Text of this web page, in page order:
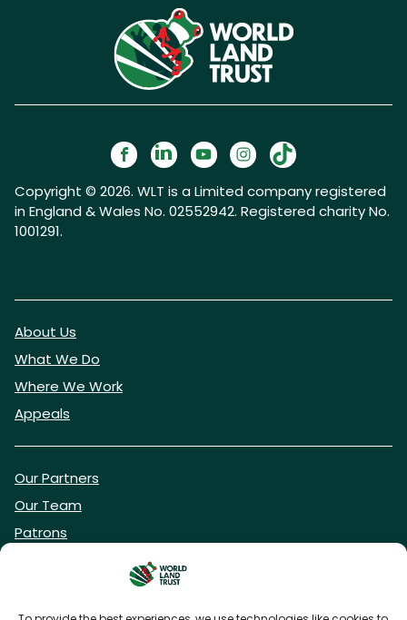
Copyright © 2026. WLT is a Limited company registered
in England & Wales No. 02552942. Registered charity No.
1001291.
About Us
What We Do
Where We Work
Appeals
Our Partners
Our Team
Patrons